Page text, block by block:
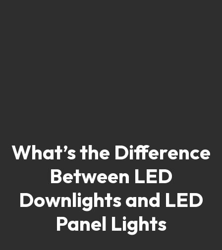
What’s the Difference
Between LED
Downlights and LED
Panel Lights